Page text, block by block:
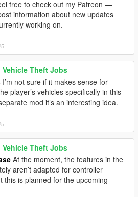
free to check out my Patreon —
information about new updates
working on.
Vehicle Theft Jobs
I’m not sure if it makes sense for
player’s vehicles specifically in this
mod it’s an interesting idea.
Vehicle Theft Jobs
At the moment, the features in the
aren’t adapted for controller
this is planned for the upcoming